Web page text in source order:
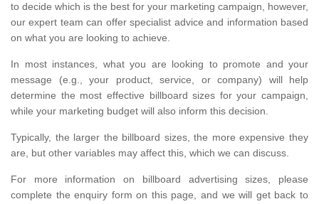
to decide which is the best for your marketing campaign, however,
our expert team can offer specialist advice and information based
on what you are looking to achieve.
In most instances, what you are looking to promote and your
message (e.g., your product, service, or company) will help
determine the most effective billboard sizes for your campaign,
while your marketing budget will also inform this decision.
Typically, the larger the billboard sizes, the more expensive they
are, but other variables may affect this, which we can discuss.
For more information on billboard advertising sizes, please
complete the enquiry form on this page, and we will get back to